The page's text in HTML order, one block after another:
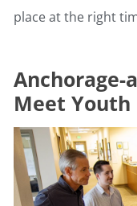
place at the right
Anchorage-
Meet Youth